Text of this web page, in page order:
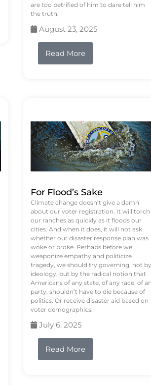
are too petrified of him to dare tell him
the truth.
August 23, 2025
Read More
For Flood’s Sake
Climate change doesn’t give a damn
about our voter registration. It will torch
our ranches as quickly as it floods our
cities. And when it does, it will not ask
whether our disaster response plan was
woke or broke. Perhaps before we
weaponize empathy and politicize
tragedy, we should try governing, not by
ideology, but by the radical notion that
Americans of any state, of any race, of
party, shouldn’t have to die because of
politics. Or receive disaster aid based on
voter demographics.
July 6, 2025
Read More